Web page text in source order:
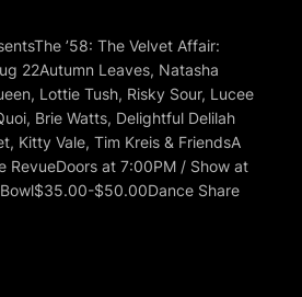
’58: The Velvet Affair:
22Autumn Leaves, Natasha
Lottie Tush, Risky Sour, Lucee
Brie Watts, Delightful Delilah
Kitty Vale, Tim Kreis & FriendsA
RevueDoors at 7:00PM / Show at
$50.00Dance Share